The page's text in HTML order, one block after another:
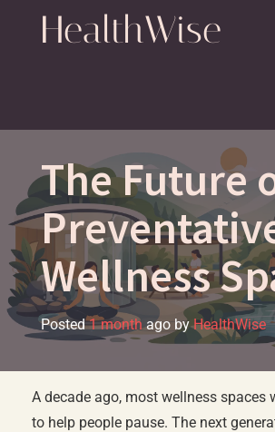
HealthWise
The Future
Wellness
Posted1 monthago by HealthWise
A decade ago, most wellness spaces
to help people pause. The next